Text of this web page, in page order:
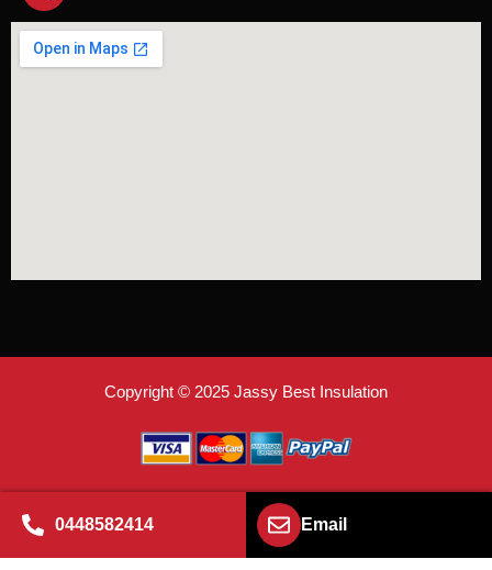
Copyright © 2025 Jassy Best Insulation
0448582414 Email